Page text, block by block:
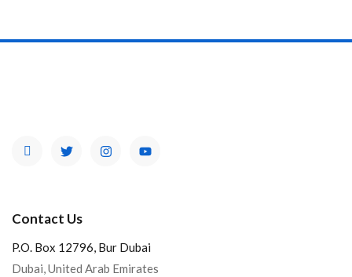
Contact Us
P.O. Box 12796, Bur Dubai
Dubai, United Arab Emirates